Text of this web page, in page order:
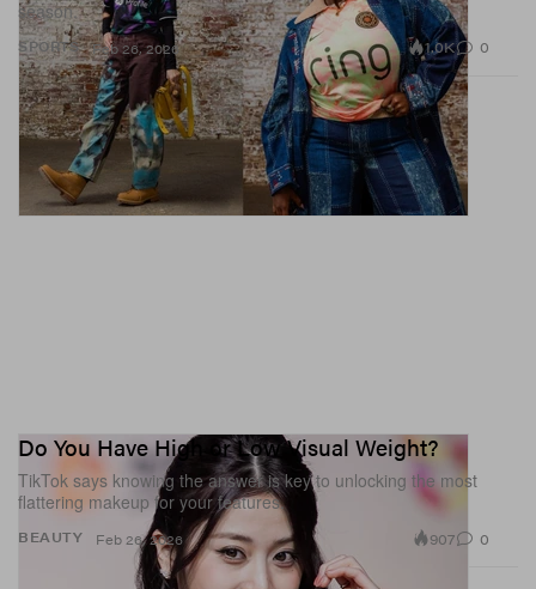
SPORTS
season.
Feb 26, 2026 1.0K 0
BEAUTY
Do You Have High or Low Visual Weight?
TikTok says knowing the answer is key to unlocking the most
flattering makeup for your features.
Feb 26, 2026 907 0